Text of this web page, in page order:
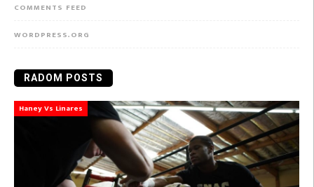
COMMENTS FEED
WORDPRESS.ORG
RADOM POSTS
Haney Vs Linares